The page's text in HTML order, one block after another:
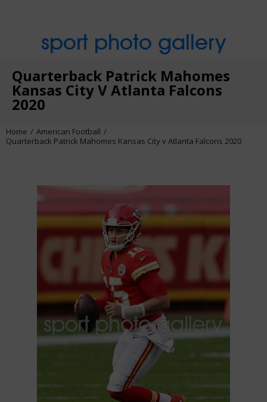
sport photo gallery
Quarterback Patrick Mahomes
Kansas City V Atlanta Falcons
2020
Home
American Football
Quarterback Patrick Mahomes Kansas City v Atlanta Falcons 2020